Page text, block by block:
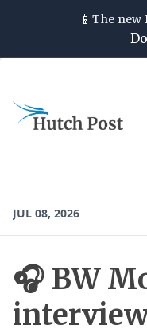
📱The new
JUL 08, 2026
🎧 BW